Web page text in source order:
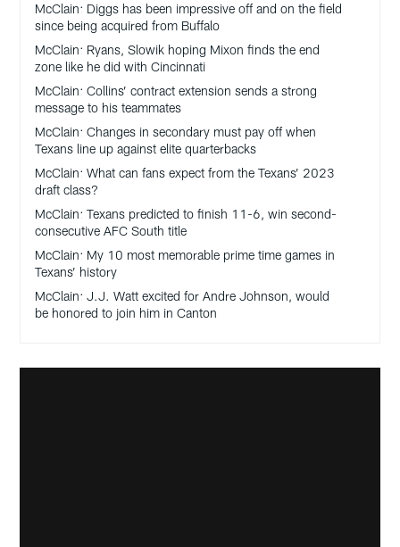
McClain: Diggs has been impressive off and on the field
since being acquired from Buffalo
McClain: Ryans, Slowik hoping Mixon finds the end
zone like he did with Cincinnati
McClain: Collins’ contract extension sends a strong
message to his teammates
McClain: Changes in secondary must pay off when
Texans line up against elite quarterbacks
McClain: What can fans expect from the Texans’ 2023
draft class?
McClain: Texans predicted to finish 11-6, win second-
consecutive AFC South title
McClain: My 10 most memorable prime time games in
Texans’ history
McClain: J.J. Watt excited for Andre Johnson, would
be honored to join him in Canton